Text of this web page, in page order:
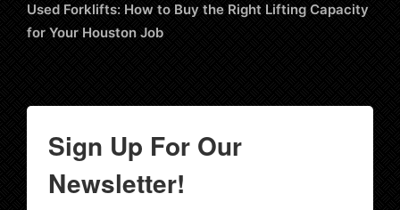
Used Forklifts: How to Buy the Right Lifting Capacity
for Your Houston Job
Sign Up For Our
Newsletter!